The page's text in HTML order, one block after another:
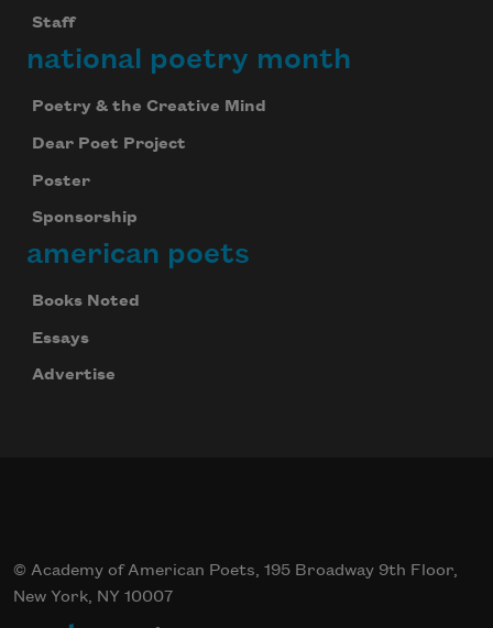
Staff
national poetry month
Poetry & the Creative Mind
Dear Poet Project
Poster
Sponsorship
american poets
Books Noted
Essays
Advertise
© Academy of American Poets, 195 Broadway 9th Floor,
New York, NY 10007